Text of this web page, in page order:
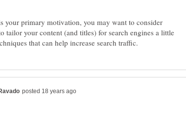
your primary motivation, you may want to consider
tailor your content (and titles) for search engines a little